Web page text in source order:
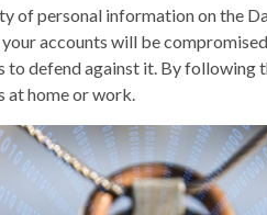
of personal information on the
accounts will be
to defend against it. By following
at home or work.